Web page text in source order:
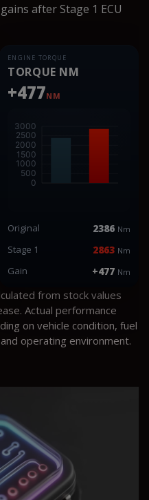
after Stage 1 ECU
ENGINE TORQUE
TORQUE NM
+477NM
Original 2386 Nm
Stage 1 2863 Nm
Gain +477 Nm
from stock values
Actual performance
on vehicle condition, fuel
operating environment.